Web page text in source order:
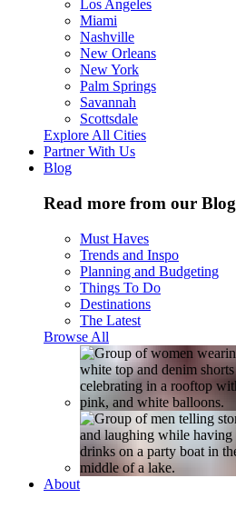
Los Angeles
Miami
Nashville
New Orleans
New York
Palm Springs
Savannah
Scottsdale
Explore All Cities
Partner With Us
Blog
Read more from our Blog
Must Haves
Trends and Inspo
Planning and Budgeting
Things To Do
Destinations
The Latest
Browse All
About